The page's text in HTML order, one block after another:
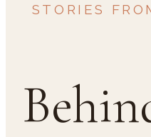
STORIES